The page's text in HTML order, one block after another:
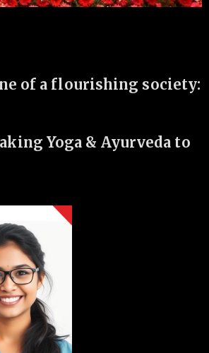
of a flourishing society:
Yoga & Ayurveda to